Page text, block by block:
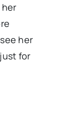
her
for